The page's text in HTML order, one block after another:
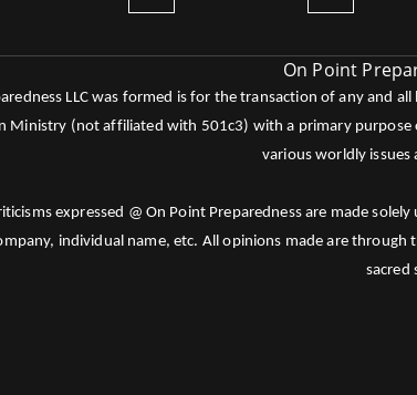
On Point
LLC was formed is for the transaction of any and
Ministry (not affiliated with 501c3) with a primary
various worldly issues
expressed @ On Point Preparedness are made
individual name, etc. All opinions made are
sacred